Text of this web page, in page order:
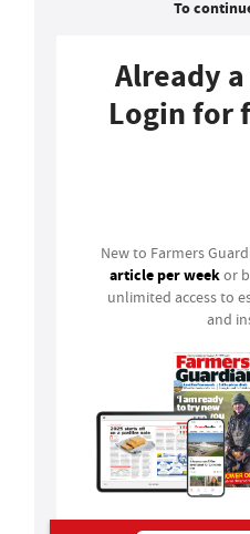
To
Already
Login for
New to Farmers
article per weekor
unlimited access to
and